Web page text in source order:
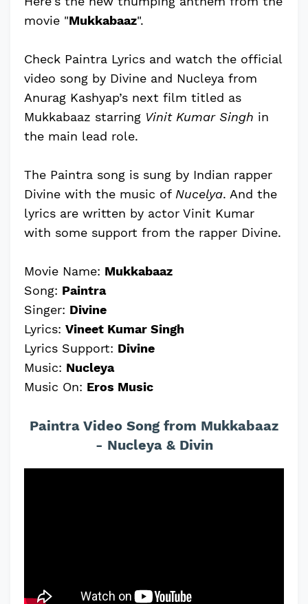
movie "Mukkabaaz".
Check Paintra Lyrics and watch the official
video song by Divine and Nucleya from
Anurag Kashyap’s next film titled as
Mukkabaaz starring Vinit Kumar Singh in
the main lead role.
The Paintra song is sung by Indian rapper
Divine with the music of Nucelya. And the
lyrics are written by actor Vinit Kumar
with some support from the rapper Divine.
Movie Name: Mukkabaaz
Song: Paintra
Singer: Divine
Lyrics: Vineet Kumar Singh
Lyrics Support: Divine
Music: Nucleya
Music On: Eros Music
Paintra Video Song from Mukkabaaz
- Nucleya & Divin